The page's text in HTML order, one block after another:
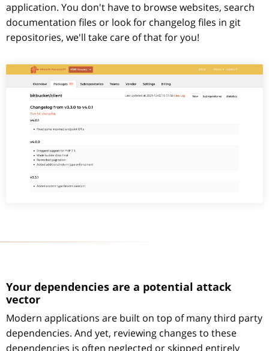
application. You don't have to browse websites, search
documentation files or look for changelog files in git
repositories, we'll take care of that for you!
Your dependencies are a potential attack
vector
Modern applications are built on top of many third party
dependencies. And yet, reviewing changes to these
dependencies is often neglected or skipped entirely